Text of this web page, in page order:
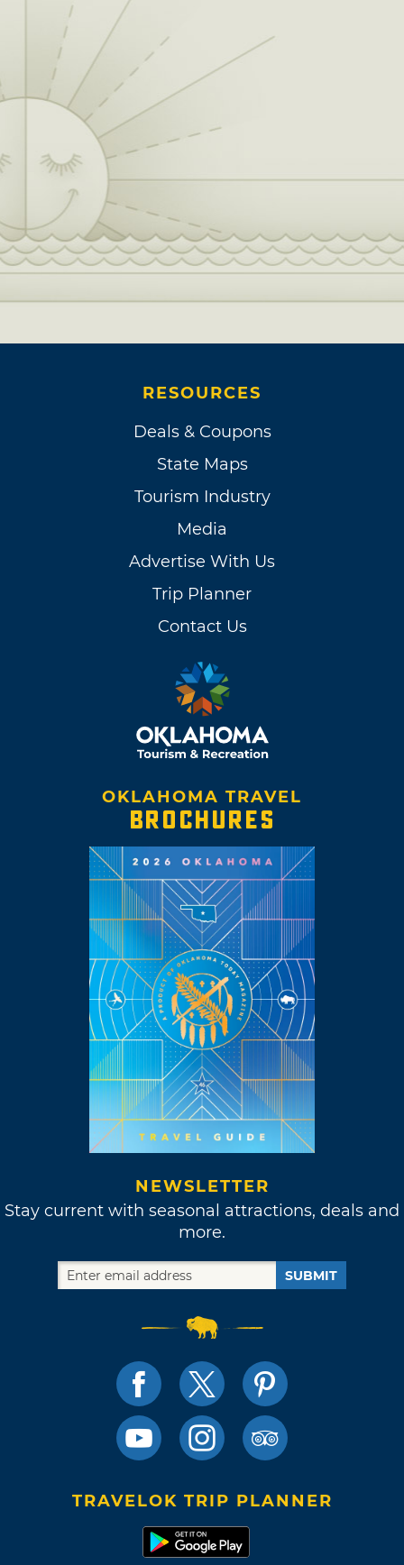
RESOURCES
Deals & Coupons
State Maps
Tourism Industry
Media
Advertise With Us
Trip Planner
Contact Us
OKLAHOMA TRAVEL
BROCHURES
NEWSLETTER
Stay current with seasonal attractions, deals and
more.
SUBMIT
TRAVELOK TRIP PLANNER